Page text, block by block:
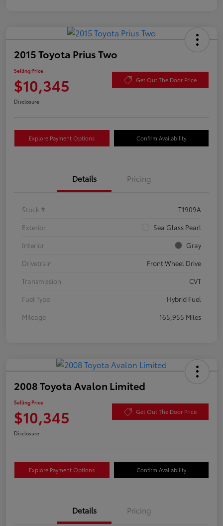
2015 Toyota Prius Two
Selling Price
$10,345 Get Out The Door Price
Disclosure
Explore Payment Options Confirm Availability
Details Pricing
Stock #
T1909A
Exterior
Sea Glass Pearl
Interior
Gray
Drivetrain
Front Wheel Drive
Transmission
CVT
Fuel Type
Hybrid Fuel
Mileage
165,955 Miles
2008 Toyota Avalon Limited
Selling Price
$10,345 Get Out The Door Price
Disclosure
Explore Payment Options Confirm Availability
Details Pricing